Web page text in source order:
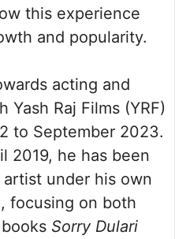
this experience
and popularity.
acting and
Raj Films (YRF)
to September 2023.
2019, he has been
under his own
focusing on both
Sorry Dulari